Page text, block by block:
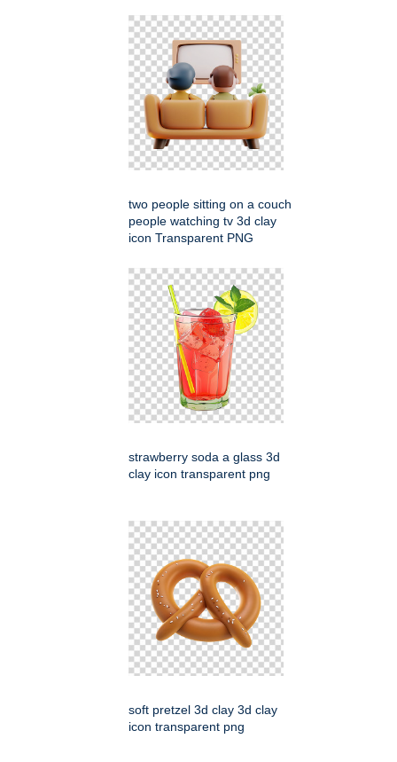
two people sitting on a couch
people watching tv 3d clay
icon Transparent PNG
strawberry soda a glass 3d
clay icon transparent png
soft pretzel 3d clay 3d clay
icon transparent png